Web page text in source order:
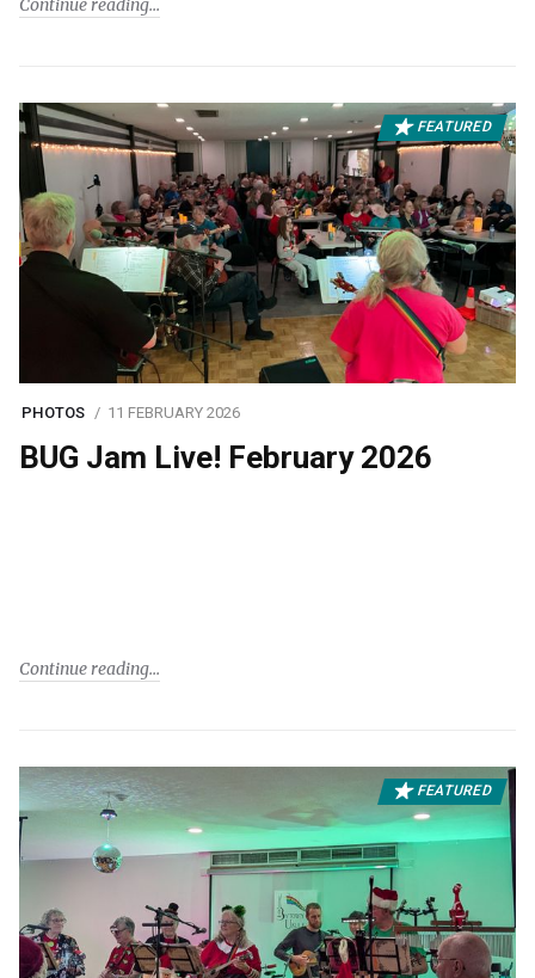
Continue reading
FEATURED
PHOTOS 11 FEBRUARY 2026
BUG Jam Live! February 2026
Continue reading
FEATURED